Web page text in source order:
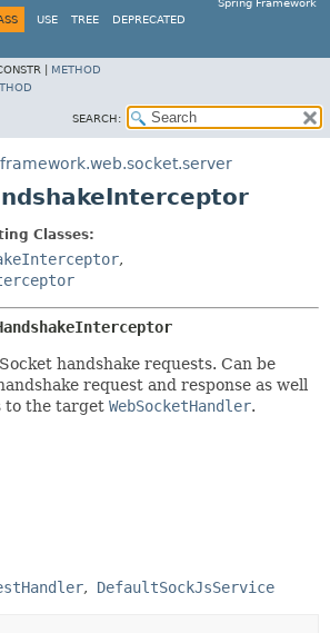
Spring Framework
USE TREE DEPRECATED
| METHOD
SEARCH:
Classes:
,
handshake requests. Can be
request and response as well
to the target WebSocketHandler.
DefaultSockJsService